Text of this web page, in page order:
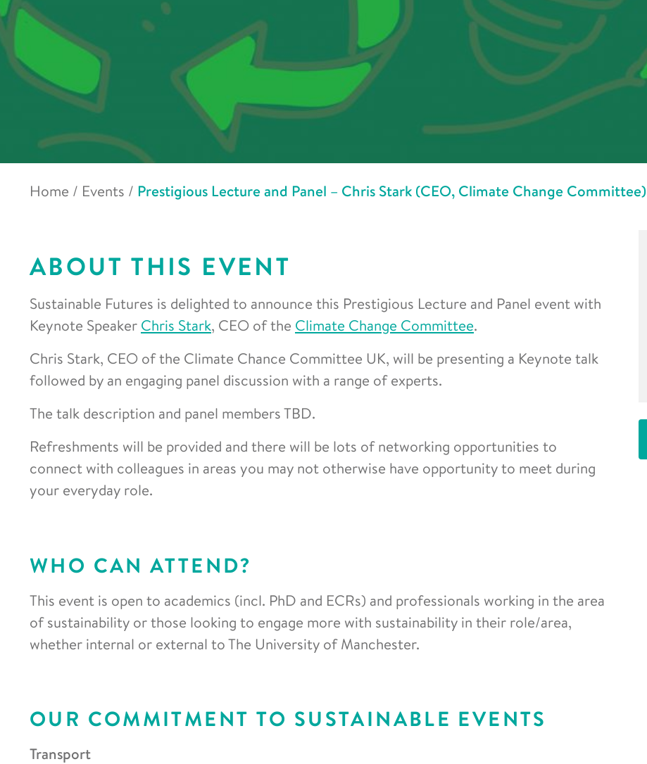
Home / Events / Prestigious Lecture and Panel – Chris Stark (CEO, Climate Change Committee)
ABOUT THIS EVENT
Sustainable Futures is delighted to announce this Prestigious Lecture and Panel event with
Keynote Speaker Chris Stark, CEO of the Climate Change Committee.
Chris Stark, CEO of the Climate Chance Committee UK, will be presenting a Keynote talk
followed by an engaging panel discussion with a range of experts.
The talk description and panel members TBD.
Refreshments will be provided and there will be lots of networking opportunities to
connect with colleagues in areas you may not otherwise have opportunity to meet during
your everyday role.
WHO CAN ATTEND?
This event is open to academics (incl. PhD and ECRs) and professionals working in the area
of sustainability or those looking to engage more with sustainability in their role/area,
whether internal or external to The University of Manchester.
OUR COMMITMENT TO SUSTAINABLE EVENTS
Transport